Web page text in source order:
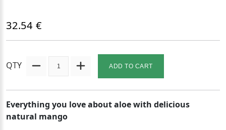
32.54 €
QTY ADD TO CART
Everything you love about aloe with delicious
natural mango